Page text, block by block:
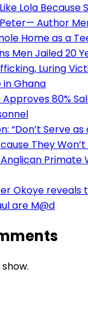
Lola Because
Author
Home as a
Men Jailed 20
Luring
Ghana
Approves 80%
“Don’t Serve
They
Primate
Okoye reveals
are M@d